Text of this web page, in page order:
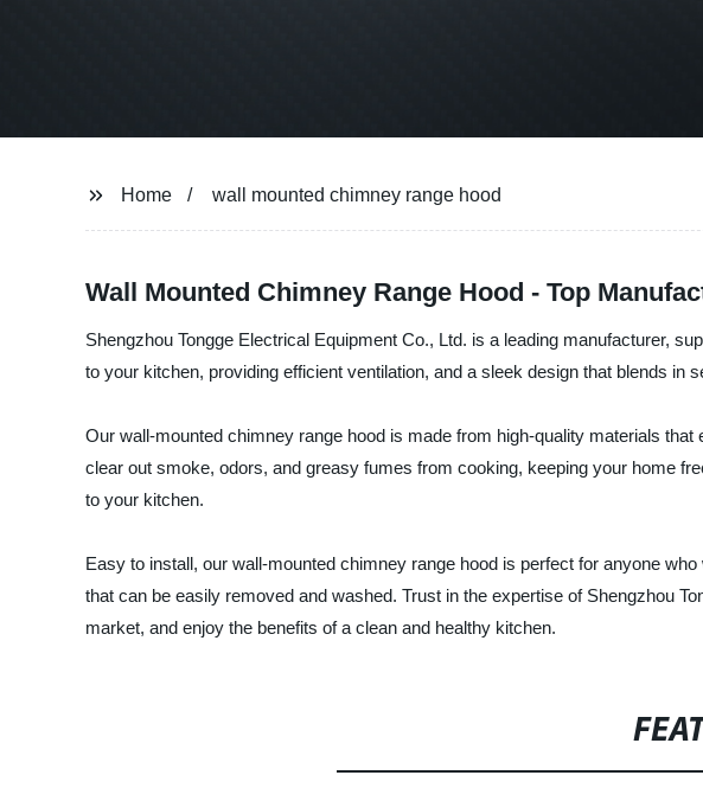
Home wall mounted chimney range hood
Wall Mounted Chimney Range Hood - Top
Shengzhou Tongge Electrical Equipment Co., Ltd. is a leading manufacturer,
to your kitchen, providing efficient ventilation, and a sleek design that blends in
Our wall-mounted chimney range hood is made from high-quality materials
clear out smoke, odors, and greasy fumes from cooking, keeping your home
to your kitchen.
Easy to install, our wall-mounted chimney range hood is perfect for anyone
that can be easily removed and washed. Trust in the expertise of Shengzhou
market, and enjoy the benefits of a clean and healthy kitchen.